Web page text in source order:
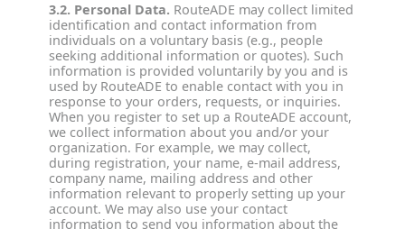
3.2. Personal Data. RouteADE may collect limited
identification and contact information from
individuals on a voluntary basis (e.g., people
seeking additional information or quotes). Such
information is provided voluntarily by you and is
used by RouteADE to enable contact with you in
response to your orders, requests, or inquiries.
When you register to set up a RouteADE account,
we collect information about you and/or your
organization. For example, we may collect,
during registration, your name, e-mail address,
company name, mailing address and other
information relevant to properly setting up your
account. We may also use your contact
information to send you information about the